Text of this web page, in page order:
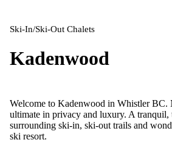
Ski-In/Ski-Out Chalets
Kadenwood
Welcome to Kadenwood in Whistler BC.
ultimate in privacy and luxury. A tranquil,
surrounding ski-in, ski-out trails and
ski resort.